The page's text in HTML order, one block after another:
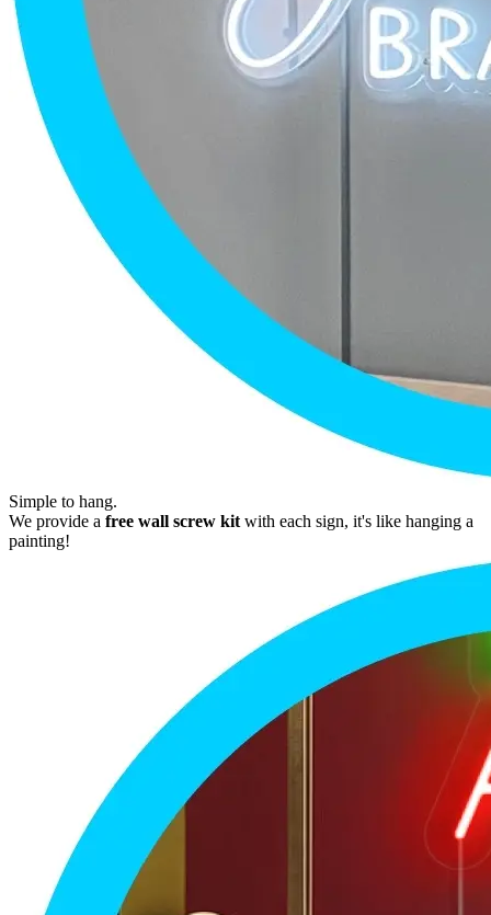
Simple to hang.
We provide a free wall screw kit with each sign, it's like hanging a
painting!